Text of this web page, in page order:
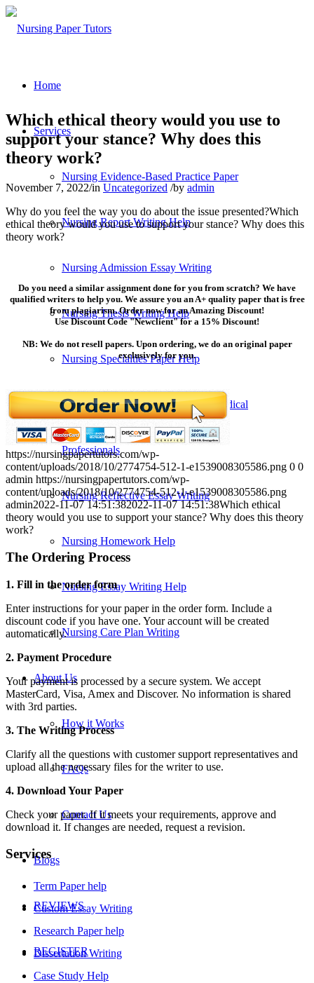
Home
Services
Nursing Evidence-Based Practice Paper
Nursing Report Writing Help
Nursing Admission Essay Writing
Nursing Thesis Writing Help
Nursing Specialties Paper Help
Nursing Paper Writing Help from Medical
Professionals
Nursing Reflective Essay Writing
Nursing Homework Help
Nursing Essay Writing Help
Nursing Care Plan Writing
About Us
How it Works
FAQs
Contact Us
Blogs
REVIEWS
REGISTER
Which ethical theory would you use to
support your stance? Why does this
theory work?
November 7, 2022/in Uncategorized /by admin
Why do you feel the way you do about the issue presented?Which
ethical theory would you use to support your stance? Why does this
theory work?
Do you need a similar assignment done for you from scratch? We have
qualified writers to help you. We assure you an A+ quality paper that is free
from plagiarism. Order now for an Amazing Discount!
Use Discount Code "Newclient" for a 15% Discount!
NB: We do not resell papers. Upon ordering, we do an original paper
exclusively for you.
https://nursingpapertutors.com/wp-
content/uploads/2018/10/2774754-512-1-e1539008305586.png 0 0
admin https://nursingpapertutors.com/wp-
content/uploads/2018/10/2774754-512-1-e1539008305586.png
admin2022-11-07 14:51:382022-11-07 14:51:38Which ethical
theory would you use to support your stance? Why does this theory
work?
The Ordering Process
1. Fill in the order form
Enter instructions for your paper in the order form. Include a
discount code if you have one. Your account will be created
automatically.
2. Payment Procedure
Your payment is processed by a secure system. We accept
MasterCard, Visa, Amex and Discover. No information is shared
with 3rd parties.
3. The Writing Process
Clarify all the questions with customer support representatives and
upload all the necessary files for the writer to use.
4. Download Your Paper
Check your paper. If it meets your requirements, approve and
download it. If changes are needed, request a revision.
Services
Term Paper help
Custom Essay Writing
Research Paper help
Dissertation Writing
Case Study Help